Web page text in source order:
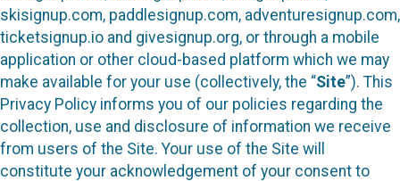
skisignup.com, paddlesignup.com, adventuresignup.com,
ticketsignup.io and givesignup.org, or through a mobile
application or other cloud-based platform which we may
make available for your use (collectively, the “Site”). This
Privacy Policy informs you of our policies regarding the
collection, use and disclosure of information we receive
from users of the Site. Your use of the Site will
constitute your acknowledgement of your consent to